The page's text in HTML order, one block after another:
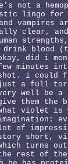
not a
lingo
and
clear,
blood
did i
minutes
i could
a full
well be a
them the
violet is
of
short,
turns
rest of